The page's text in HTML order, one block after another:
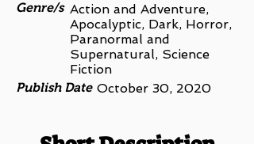
Genre/s Action and Adventure,
Apocalyptic, Dark, Horror,
Paranormal and
Supernatural, Science
Fiction
Publish Date October 30, 2020